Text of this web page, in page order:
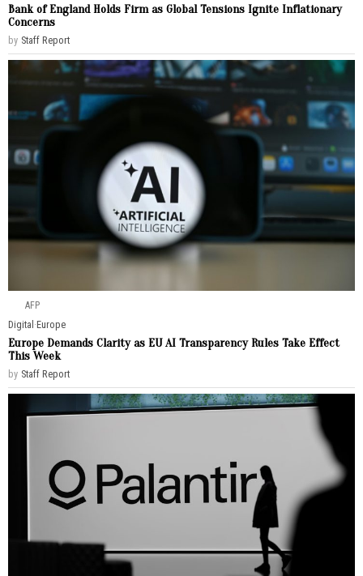
Bank of England Holds Firm as Global Tensions Ignite Inflationary
Concerns
by Staff Report
AFP
Digital ·Europe
Europe Demands Clarity as EU AI Transparency Rules Take Effect
This Week
by Staff Report